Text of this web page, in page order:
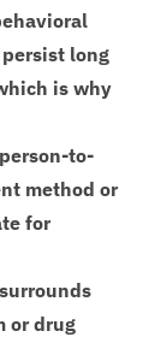
long
is why
to-
method or
for
or drug